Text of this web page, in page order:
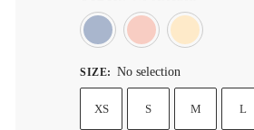
Blue
SIZE: No selection
XS S M L